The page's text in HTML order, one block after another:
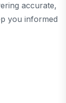
accurate,
you informed